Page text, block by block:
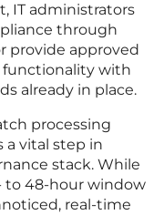
IT administrators
through
provide approved
functionality with
already in place.
processing
a vital step in
stack. While
to 48-hour window
real-time